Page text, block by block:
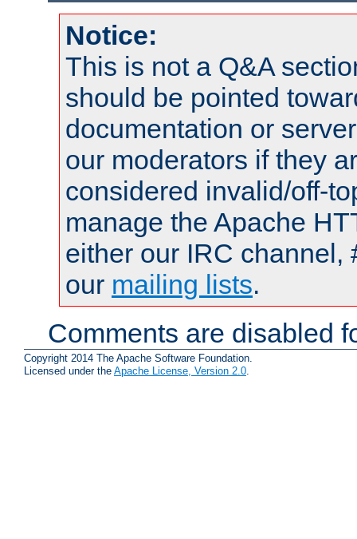
Notice:
This is not a Q&A
should be pointed
documentation or
our moderators if they
considered invalid/off-
manage the Apache
either our IRC channel,
our mailing lists.
Comments are disabled
Copyright 2014 The Apache Software Foundation.
Licensed under the Apache License, Version 2.0